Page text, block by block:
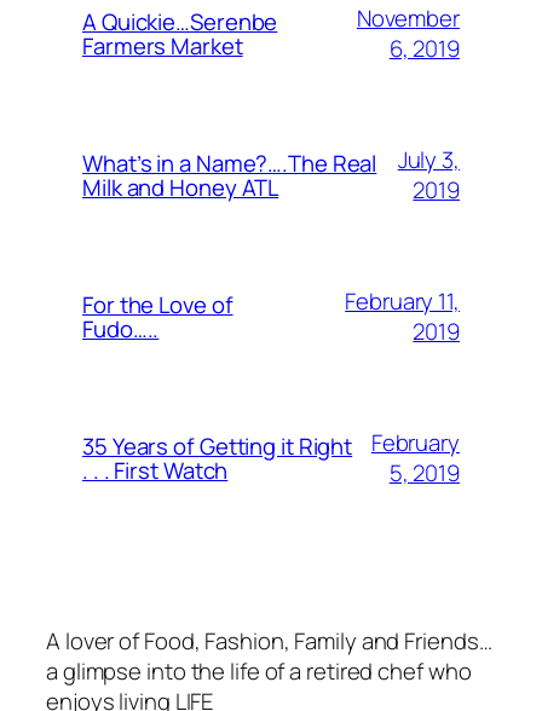
A Quickie…Serenbe
Farmers Market
November
6, 2019
What’s in a Name?….The Real
Milk and Honey ATL
July 3,
2019
For the Love of
Fudo…..
February 11,
2019
35 Years of Getting it Right
. . . First Watch
February
5, 2019
A lover of Food, Fashion, Family and Friends…
a glimpse into the life of a retired chef who
enjoys living LIFE